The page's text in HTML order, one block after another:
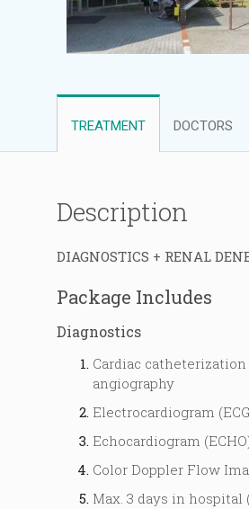
TREATMENT DOCTORS
Description
DIAGNOSTICS + RENAL
Package Includes
Diagnostics
Cardiac
angiography
Electrocardiogram
Echocardiogram
Color Doppler Flow
Max. 3 days in hospital